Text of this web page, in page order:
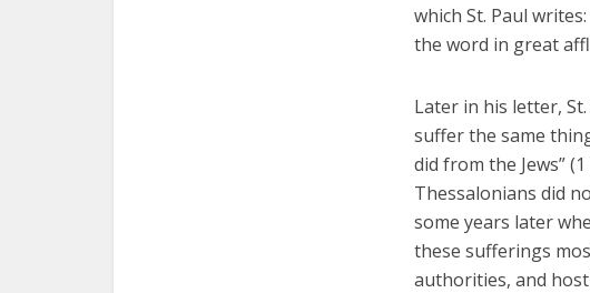
which St. Paul
the word in great
Later in his letter,
suffer the same
did from the Jews”
Thessalonians did
some years later
these sufferings
authorities, and